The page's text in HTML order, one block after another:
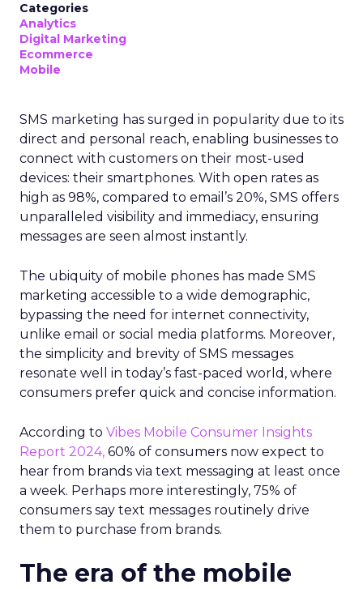
Categories
Analytics
Digital Marketing
Ecommerce
Mobile
SMS marketing has surged in popularity due to its
direct and personal reach, enabling businesses to
connect with customers on their most-used
devices: their smartphones. With open rates as
high as 98%, compared to email’s 20%, SMS offers
unparalleled visibility and immediacy, ensuring
messages are seen almost instantly.
The ubiquity of mobile phones has made SMS
marketing accessible to a wide demographic,
bypassing the need for internet connectivity,
unlike email or social media platforms. Moreover,
the simplicity and brevity of SMS messages
resonate well in today’s fast-paced world, where
consumers prefer quick and concise information.
According to Vibes Mobile Consumer Insights
Report 2024, 60% of consumers now expect to
hear from brands via text messaging at least once
a week. Perhaps more interestingly, 75% of
consumers say text messages routinely drive
them to purchase from brands.
The era of the mobile